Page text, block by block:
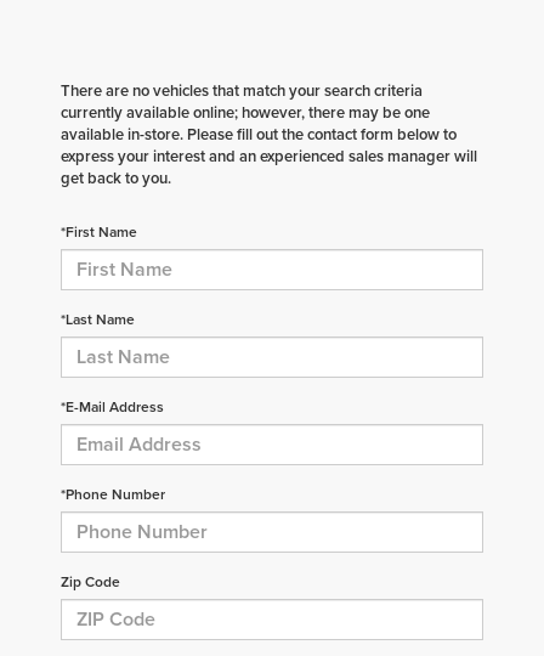
There are no vehicles that match your search criteria
currently available online; however, there may be one
available in-store. Please fill out the contact form below to
express your interest and an experienced sales manager will
get back to you.
*First Name
*Last Name
*E-Mail Address
*Phone Number
Zip Code